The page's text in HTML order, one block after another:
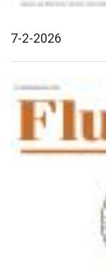
7-2-2026